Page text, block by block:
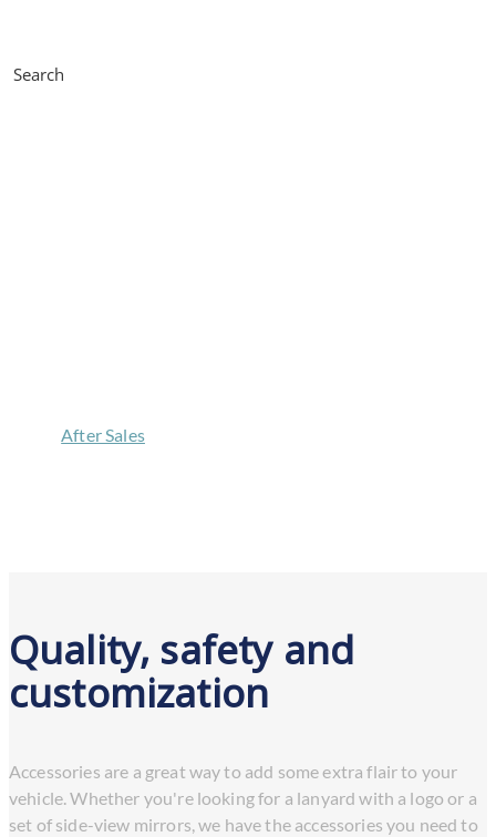
Search
/After Sales/
Quality, safety and
customization
Accessories are a great way to add some extra flair to your
vehicle. Whether you're looking for a lanyard with a logo or a
set of side-view mirrors, we have the accessories you need to